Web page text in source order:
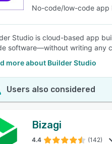
No-code/low-code app
Studio is cloud-based app
software—without writing any
more about Builder Studio
Users also considered
Bizagi
4.4 (142)